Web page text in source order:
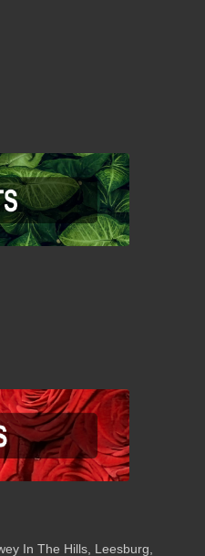
In The Hills Leesburg